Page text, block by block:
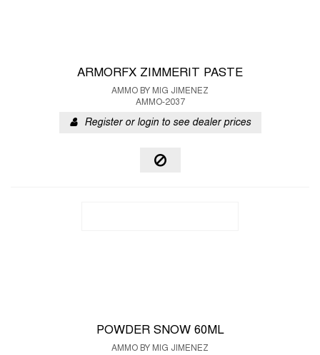
ARMORFX ZIMMERIT PASTE
AMMO BY MIG JIMENEZ
AMMO-2037
Register or login to see dealer prices
POWDER SNOW 60ML
AMMO BY MIG JIMENEZ